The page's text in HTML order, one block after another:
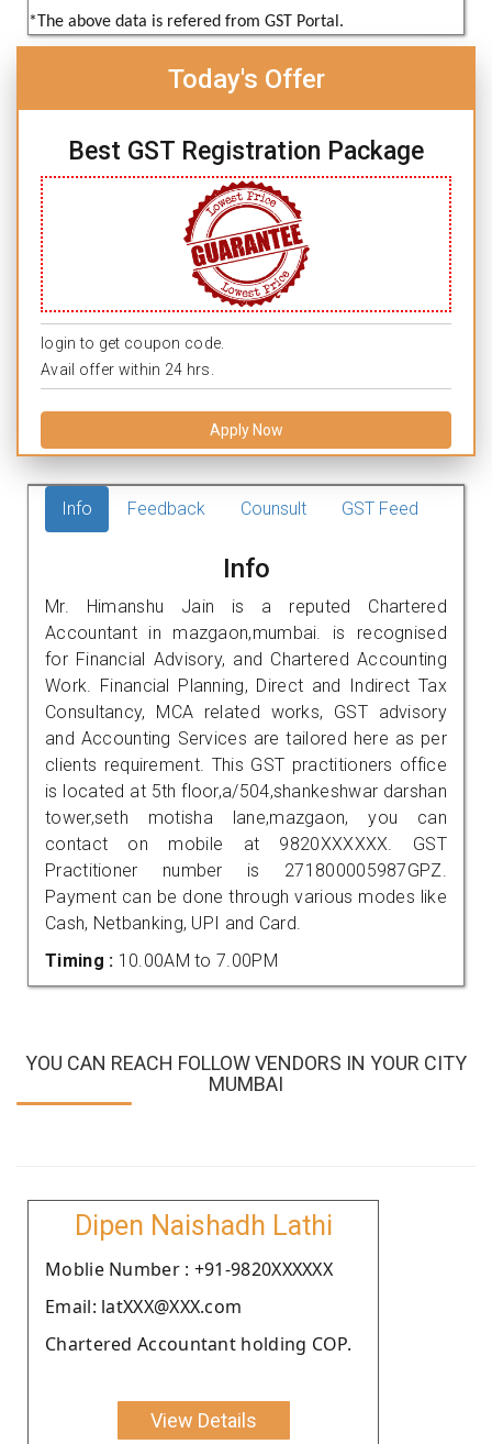
*The above data is refered from GST Portal.
Today's Offer
Best GST Registration Package
login to get coupon code.
Avail offer within 24 hrs.
Apply Now
Info Feedback Counsult GST Feed
Info
Mr. Himanshu Jain is a reputed Chartered
Accountant in mazgaon,mumbai. is recognised
for Financial Advisory, and Chartered Accounting
Work. Financial Planning, Direct and Indirect Tax
Consultancy, MCA related works, GST advisory
and Accounting Services are tailored here as per
clients requirement. This GST practitioners office
is located at 5th floor,a/504,shankeshwar darshan
tower,seth motisha lane,mazgaon, you can
contact on mobile at 9820XXXXXX. GST
Practitioner number is 271800005987GPZ.
Payment can be done through various modes like
Cash, Netbanking, UPI and Card.
Timing : 10.00AM to 7.00PM
YOU CAN REACH FOLLOW VENDORS IN YOUR CITY
MUMBAI
Dipen Naishadh Lathi
Moblie Number : +91-9820XXXXXX
Email: latXXX@XXX.com
Chartered Accountant holding COP.
View Details